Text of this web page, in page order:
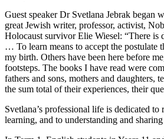
Guest speaker Dr Svetlana Jebrak began
great Jewish writer, professor, activist,
Holocaust survivor Elie Wiesel: “There is
… To learn means to accept the postulate
my birth. Others have been here before
footsteps. The books I have read were
fathers and sons, mothers and daughters,
the sum total of their experiences, their
Svetlana’s professional life is dedicated to
learning, and to understanding and